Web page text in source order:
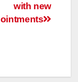
with new